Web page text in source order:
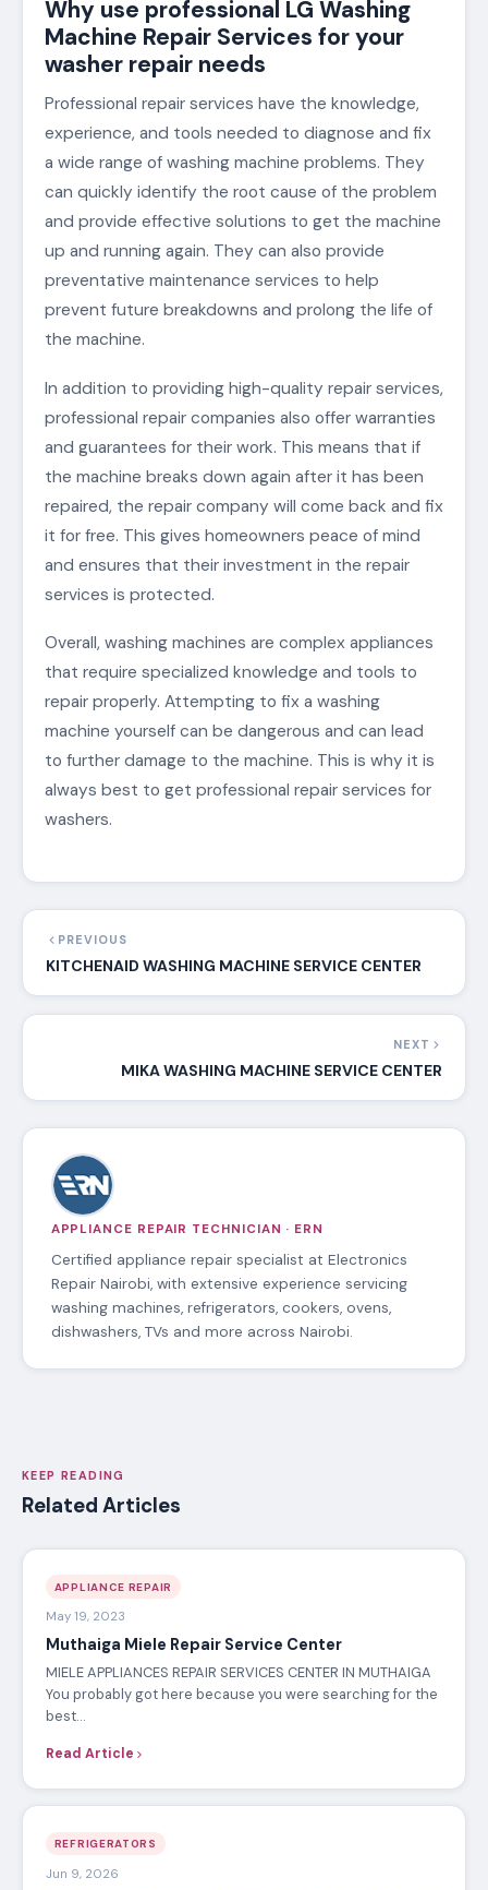
Why use professional LG Washing
Machine Repair Services for your
washer repair needs
Professional repair services have the knowledge,
experience, and tools needed to diagnose and fix
a wide range of washing machine problems. They
can quickly identify the root cause of the problem
and provide effective solutions to get the machine
up and running again. They can also provide
preventative maintenance services to help
prevent future breakdowns and prolong the life of
the machine.
In addition to providing high-quality repair services,
professional repair companies also offer warranties
and guarantees for their work. This means that if
the machine breaks down again after it has been
repaired, the repair company will come back and fix
it for free. This gives homeowners peace of mind
and ensures that their investment in the repair
services is protected.
Overall, washing machines are complex appliances
that require specialized knowledge and tools to
repair properly. Attempting to fix a washing
machine yourself can be dangerous and can lead
to further damage to the machine. This is why it is
always best to get professional repair services for
washers.
PREVIOUS
KITCHENAID WASHING MACHINE SERVICE CENTER
NEXT
MIKA WASHING MACHINE SERVICE CENTER
APPLIANCE REPAIR TECHNICIAN · ERN
Certified appliance repair specialist at Electronics
Repair Nairobi, with extensive experience servicing
washing machines, refrigerators, cookers, ovens,
dishwashers, TVs and more across Nairobi.
KEEP READING
Related Articles
APPLIANCE REPAIR
May 19, 2023
Muthaiga Miele Repair Service Center
MIELE APPLIANCES REPAIR SERVICES CENTER IN MUTHAIGA
You probably got here because you were searching for the
best…
Read Article
REFRIGERATORS
Jun 9, 2026